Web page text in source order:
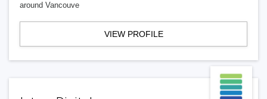
around Vancouve
VIEW PROFILE